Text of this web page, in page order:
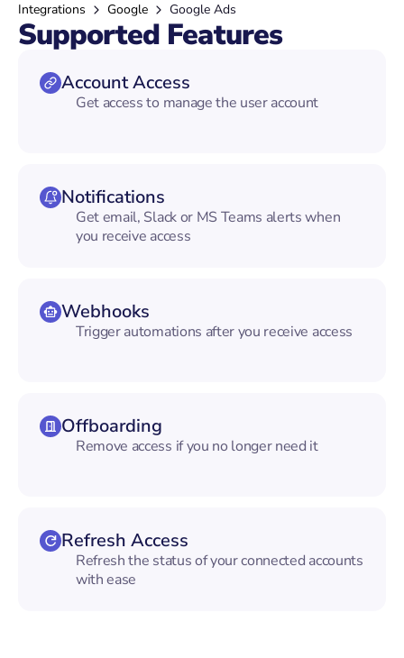
Integrations Google Google Ads
Supported Features
Account Access
Get access to manage the user account
Notifications
Get email, Slack or MS Teams alerts when
you receive access
Webhooks
Trigger automations after you receive access
Offboarding
Remove access if you no longer need it
Refresh Access
Refresh the status of your connected accounts
with ease